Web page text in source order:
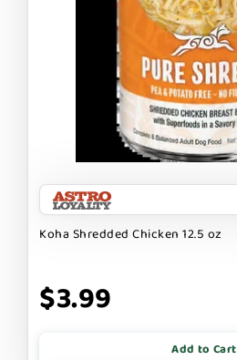
Koha Shredded Chicken 12.5 oz
$3.99
Add to Cart